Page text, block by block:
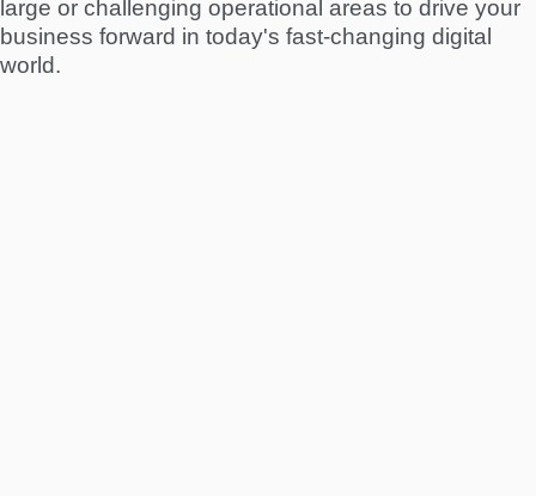
large or challenging operational areas to drive your
business forward in today's fast-changing digital
world.